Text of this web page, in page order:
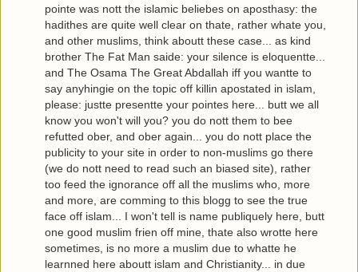
pointe was nott the islamic beliebes on aposthasy: the
hadithes are quite well clear on thate, rather whate you,
and other muslims, think aboutt these case... as kind
brother The Fat Man saide: your silence is eloquentte...
and The Osama The Great Abdallah iff you wantte to
say anyhingie on the topic off killin apostated in islam,
please: justte presentte your pointes here... butt we all
know you won't will you? you do nott them to bee
refutted ober, and ober again... you do nott place the
publicity to your site in order to non-muslims go there
(we do nott need to read such an biased site), rather
too feed the ignorance off all the muslims who, more
and more, are comming to this blogg to see the true
face off islam... I won't tell is name publiquely here, butt
one good muslim frien off mine, thate also wrotte here
sometimes, is no more a muslim due to whatte he
learnned here aboutt islam and Christianity... in due